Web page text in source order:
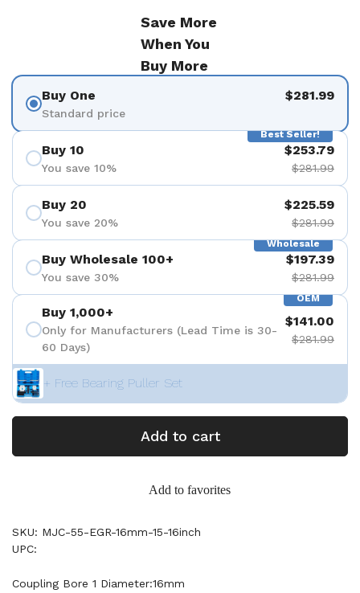
Save More
When You
Buy More
Buy One
Standard price
$281.99
Best Seller!
Buy 10
You save 10%
$253.79
$281.99
Buy 20
You save 20%
$225.59
$281.99
Wholesale
Buy Wholesale 100+
You save 30%
$197.39
$281.99
OEM
Buy 1,000+
Only for Manufacturers (Lead Time is 30-
60 Days)
$141.00
$281.99
+ Free Bearing Puller Set
Add to cart
Add to favorites
SKU: MJC-55-EGR-16mm-15-16inch
UPC:
Coupling Bore 1 Diameter:16mm